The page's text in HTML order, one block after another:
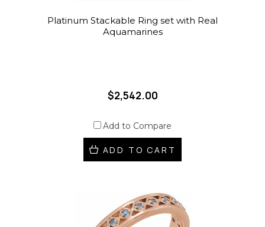
Platinum Stackable Ring set with Real
Aquamarines
$2,542.00
Add to Compare
ADD TO CART